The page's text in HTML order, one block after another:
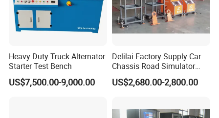
Heavy Duty Truck Alternator
Starter Test Bench
US$7,500.00-9,000.00
Delilai Factory Supply Car
Chassis Road Simulator
Shaker Machine for
Automotive Suspension
US$2,680.00-2,800.00